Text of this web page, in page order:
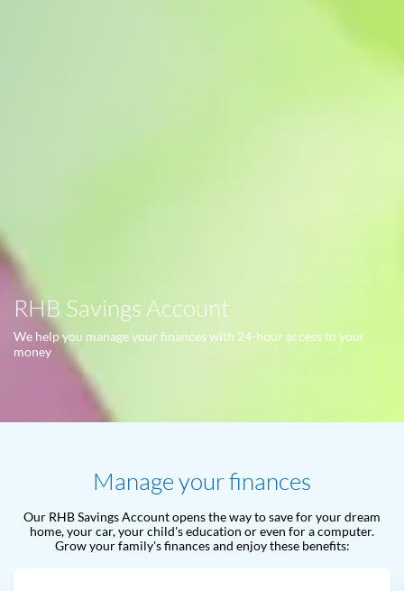
RHB Savings Account
We help you manage your finances with 24-hour access to your
money
Manage your finances
Our RHB Savings Account opens the way to save for your dream
home, your car, your child's education or even for a computer.
Grow your family's finances and enjoy these benefits: